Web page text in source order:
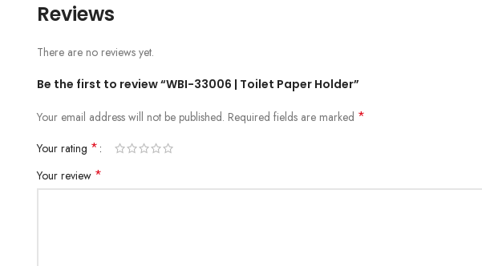
Reviews
There are no reviews yet.
Be the first to review “WBI-33006 | Toilet Paper Holder”
Your email address will not be published. Required fields are marked *
Your rating *
Your review *